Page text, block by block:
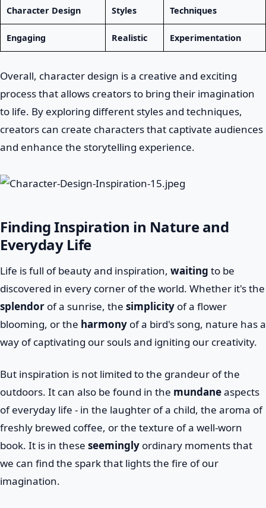
Character Design Styles Techniques
Engaging Realistic Experimentation
Overall, character design is a creative and exciting
process that allows creators to bring their imagination
to life. By exploring different styles and techniques,
creators can create characters that captivate audiences
and enhance the storytelling experience.
Finding Inspiration in Nature and
Everyday Life
Life is full of beauty and inspiration, waiting to be
discovered in every corner of the world. Whether it's the
splendor of a sunrise, the simplicity of a flower
blooming, or the harmony of a bird's song, nature has a
way of captivating our souls and igniting our creativity.
But inspiration is not limited to the grandeur of the
outdoors. It can also be found in the mundaneaspects
of everyday life - in the laughter of a child, the aroma of
freshly brewed coffee, or the texture of a well-worn
book. It is in these seemingly ordinary moments that
we can find the spark that lights the fire of our
imagination.